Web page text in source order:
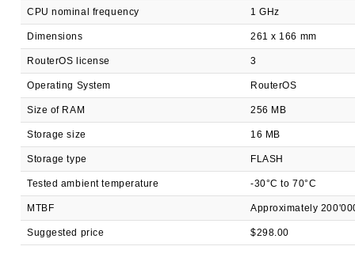
CPU nominal frequency 1 GHz
Dimensions 261 x 166 mm
RouterOS license 3
Operating System RouterOS
Size of RAM 256 MB
Storage size 16 MB
Storage type FLASH
Tested ambient temperature -30°C to 70°C
MTBF Approximately
Suggested price $298.00